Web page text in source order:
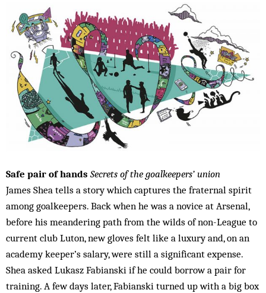
Safe pair of hands Secrets of the goalkeepers’ union
James Shea tells a story which captures the fraternal spirit
among goalkeepers. Back when he was a novice at Arsenal,
before his meandering path from the wilds of non-League to
current club Luton, new gloves felt like a luxury and, on an
academy keeper’s salary, were still a significant expense.
Shea asked Lukasz Fabianski if he could borrow a pair for
training. A few days later, Fabianski turned up with a big box